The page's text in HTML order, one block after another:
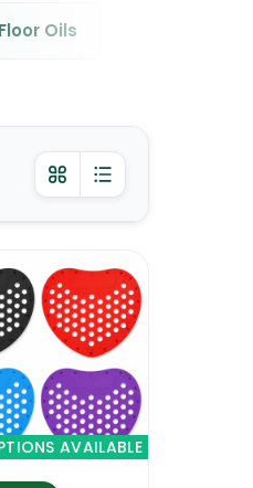
Oils
AVAILABLE